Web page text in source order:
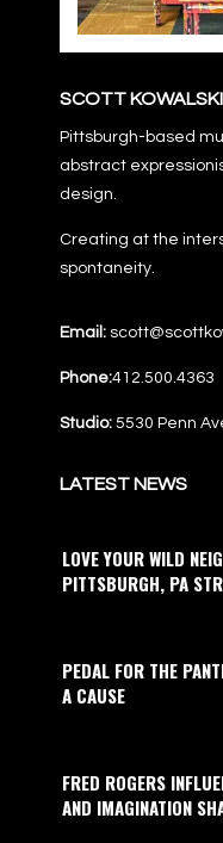
SCOTT KOWALSKI
Pittsburgh-based
abstract
design.
Creating at the
spontaneity.
Email:
Phone:412.500.4363
Studio: 5530 Penn
LATEST NEWS
LOVE YOUR WILD
PITTSBURGH, PA
PEDAL FOR THE
A CAUSE
FRED ROGERS
AND IMAGINATION